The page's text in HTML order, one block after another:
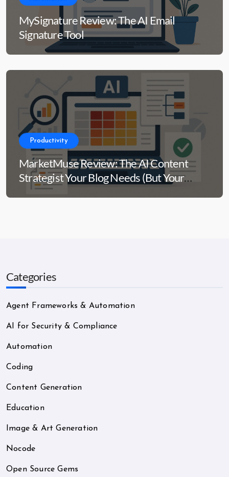
MySignature Review: The AI Email
Signature Tool
Productivity
MarketMuse Review: The AI Content
Strategist Your Blog Needs (But Your
Wallet Might Side-Eye)
Categories
Agent Frameworks & Automation
AI for Security & Compliance
Automation
Coding
Content Generation
Education
Image & Art Generation
Nocode
Open Source Gems